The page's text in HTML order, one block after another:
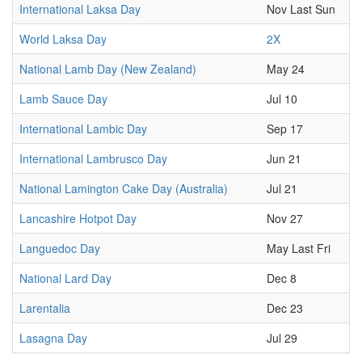
International Laksa Day
Nov Last Sun
World Laksa Day
2X
National Lamb Day (New Zealand)
May 24
Lamb Sauce Day
Jul 10
International Lambic Day
Sep 17
International Lambrusco Day
Jun 21
National Lamington Cake Day (Australia)
Jul 21
Lancashire Hotpot Day
Nov 27
Languedoc Day
May Last Fri
National Lard Day
Dec 8
Larentalia
Dec 23
Lasagna Day
Jul 29